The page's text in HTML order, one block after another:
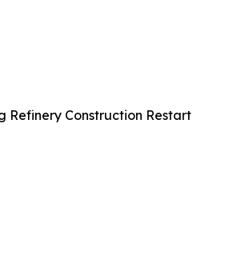
Refinery Construction Restart